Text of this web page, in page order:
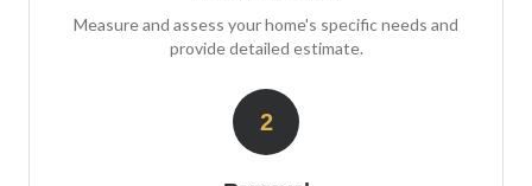
Measure and assess your home's specific needs and
provide detailed estimate.
2